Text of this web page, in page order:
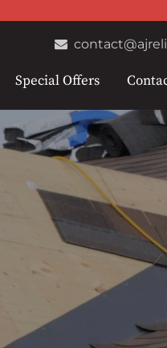
Special Offers